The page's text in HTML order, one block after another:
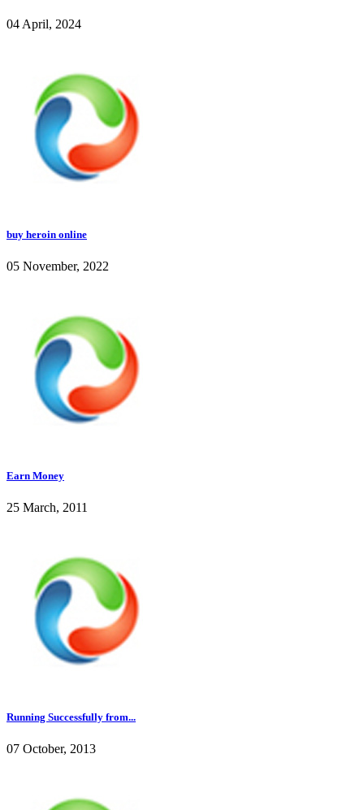
04 April, 2024
buy heroin online
05 November, 2022
Earn Money
25 March, 2011
Running Successfully from...
07 October, 2013